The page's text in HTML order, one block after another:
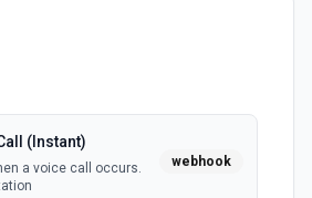
(Instant)
a voice call occurs.
webhook